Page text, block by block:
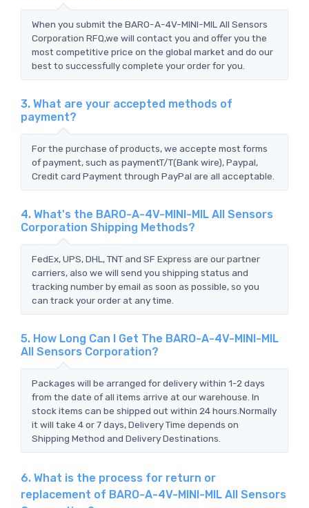
When you submit the BARO-A-4V-MINI-MIL All Sensors
Corporation RFQ,we will contact you and offer you the
most competitive price on the global market and do our
best to successfully complete your order for you.
3. What are your accepted methods of
payment?
For the purchase of products, we accepte most forms
of payment, such as paymentT/T(Bank wire), Paypal,
Credit card Payment through PayPal are all acceptable.
4. What's the BARO-A-4V-MINI-MIL All Sensors
Corporation Shipping Methods?
FedEx, UPS, DHL, TNT and SF Express are our partner
carriers, also we will send you shipping status and
tracking number by email as soon as possible, so you
can track your order at any time.
5. How Long Can I Get The BARO-A-4V-MINI-MIL
All Sensors Corporation?
Packages will be arranged for delivery within 1-2 days
from the date of all items arrive at our warehouse. In
stock items can be shipped out within 24 hours.Normally
it will take 4 or 7 days, Delivery Time depends on
Shipping Method and Delivery Destinations.
6. What is the process for return or
replacement of BARO-A-4V-MINI-MIL All Sensors